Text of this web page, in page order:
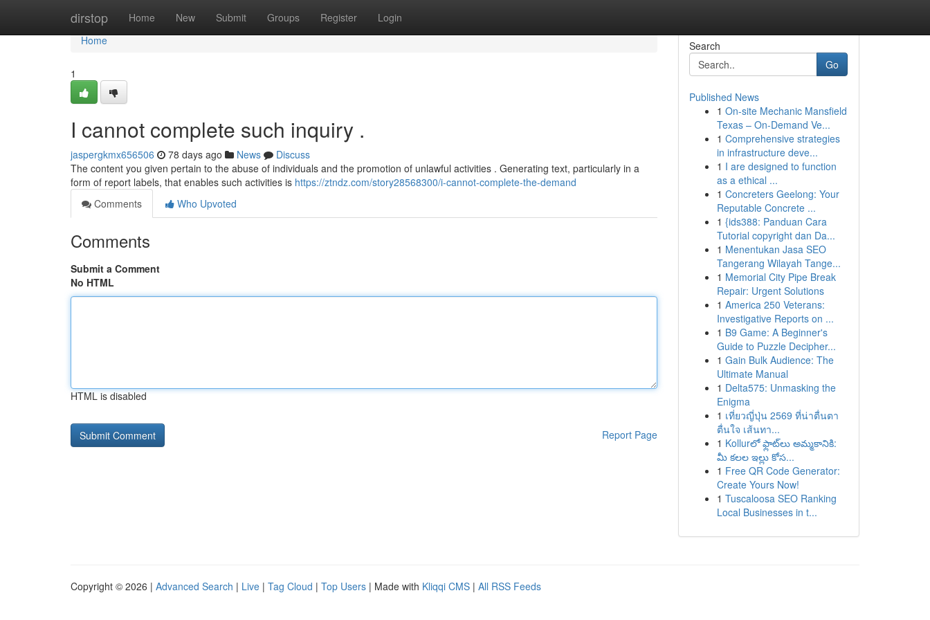
dirstop Home New Submit Groups Register Login
Home
Home
1
I cannot complete such inquiry .
jaspergkmx656506 78 days ago News
Discuss
The content you given pertain to the abuse of individuals and the promotion of unlawful activities . Generating text, particularly in a
form of report labels, that enables such activities is https://ztndz.com/story28568300/i-cannot-complete-the-demand
Comments
Who Upvoted
Comments
Submit a Comment
No HTML
HTML is disabled
Report Page
Search
Go
Published News
1 On-site Mechanic Mansfield
Texas – On-Demand Ve...
1 Comprehensive strategies
in infrastructure deve...
1 I are designed to function
as a ethical ...
1 Concreters Geelong: Your
Reputable Concrete ...
1 {ids388: Panduan Cara
Tutorial copyright dan Da...
1 Menentukan Jasa SEO
Tangerang Wilayah Tange...
1 Memorial City Pipe Break
Repair: Urgent Solutions
1 America 250 Veterans:
Investigative Reports on ...
1 B9 Game: A Beginner's
Guide to Puzzle Decipher...
1 Gain Bulk Audience: The
Ultimate Manual
1 Delta575: Unmasking the
Enigma
1 เที่ยวญี่ปุ่น 2569 ที่น่าตื่นตา
ตื่นใจ เส้นทา...
1 Kollurలో ఫ్లాట్‌లు అమ్మకానికి:
మీ కలల ఇల్లు కోస...
1 Free QR Code Generator:
Create Yours Now!
1 Tuscaloosa SEO Ranking
Local Businesses in t...
Copyright © 2026 | Advanced Search | Live | Tag Cloud | Top Users | Made with Kliqqi CMS | All RSS Feeds